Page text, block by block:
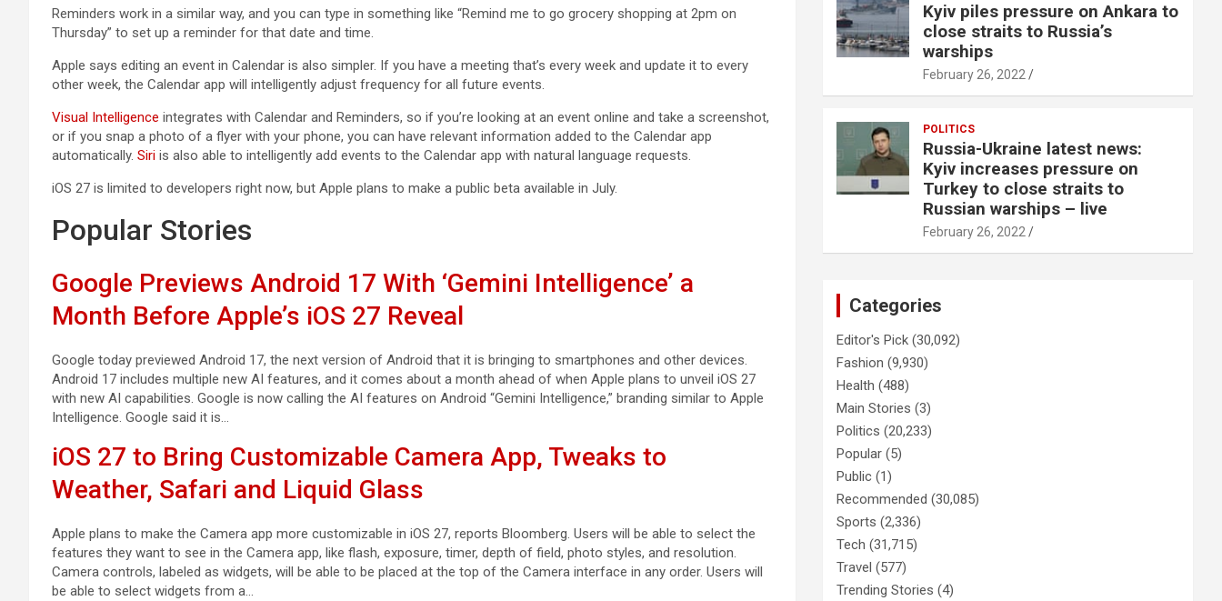
Reminders work in a similar way, and you can type in something like “Remind me to go grocery shopping at 2pm on
Thursday” to set up a reminder for that date and time.
Apple says editing an event in Calendar is also simpler. If you have a meeting that’s every week and update it to every
other week, the Calendar app will intelligently adjust frequency for all future events.
Visual Intelligence integrates with Calendar and Reminders, so if you’re looking at an event online and take a screenshot,
or if you snap a photo of a flyer with your phone, you can have relevant information added to the Calendar app
automatically. Siri is also able to intelligently add events to the Calendar app with natural language requests.
‌iOS 27‌ is limited to developers right now, but Apple plans to make a public beta available in July.
Popular Stories
Google Previews Android 17 With ‘Gemini Intelligence’ a
Month Before Apple’s iOS 27 Reveal
Google today previewed Android 17, the next version of Android that it is bringing to smartphones and other devices.
Android 17 includes multiple new AI features, and it comes about a month ahead of when Apple plans to unveil iOS 27
with new AI capabilities. Google is now calling the AI features on Android “Gemini Intelligence,” branding similar to Apple
Intelligence. Google said it is…
iOS 27 to Bring Customizable Camera App, Tweaks to
Weather, Safari and Liquid Glass
Apple plans to make the Camera app more customizable in iOS 27, reports Bloomberg. Users will be able to select the
features they want to see in the Camera app, like flash, exposure, timer, depth of field, photo styles, and resolution.
Camera controls, labeled as widgets, will be able to be placed at the top of the Camera interface in any order. Users will
be able to select widgets from a…
Kyiv piles pressure on Ankara to
close straits to Russia’s
warships
February 26, 2022
POLITICS
Russia-Ukraine latest news:
Kyiv increases pressure on
Turkey to close straits to
Russian warships – live
February 26, 2022
Categories
Editor's Pick (30,092)
Fashion (9,930)
Health (488)
Main Stories (3)
Politics (20,233)
Popular (5)
Public (1)
Recommended (30,085)
Sports (2,336)
Tech (31,715)
Travel (577)
Trending Stories (4)